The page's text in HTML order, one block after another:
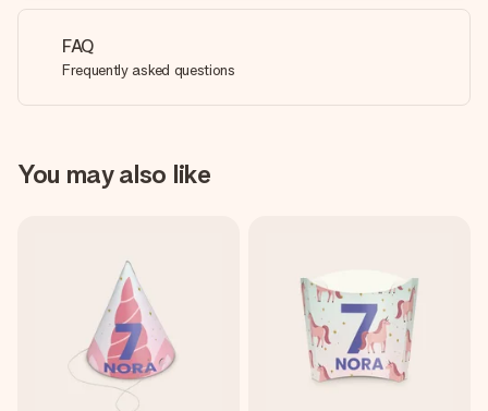
FAQ
Frequently asked questions
You may also like